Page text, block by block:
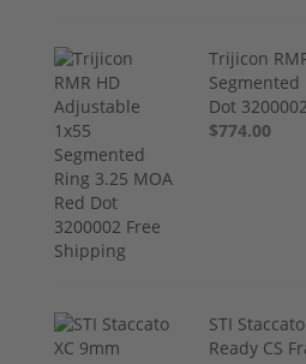
Trijicon
Segmented
Dot
$774.00
STI
Ready CS